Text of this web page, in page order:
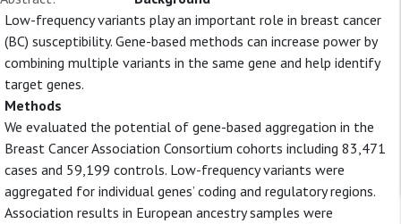
Low-frequency variants play an important role in breast cancer
(BC) susceptibility. Gene-based methods can increase power by
combining multiple variants in the same gene and help identify
target genes.
Methods
We evaluated the potential of gene-based aggregation in the
Breast Cancer Association Consortium cohorts including 83,471
cases and 59,199 controls. Low-frequency variants were
aggregated for individual genes’ coding and regulatory regions.
Association results in European ancestry samples were